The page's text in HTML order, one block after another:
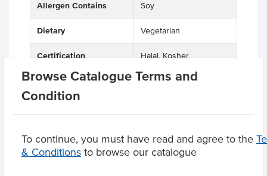
Browse Catalogue Terms and
Condition
To continue, you must have read and agree to the
& Conditions to browse our catalogue
Allergen Contains Soy
Dietary Vegetarian
Certification Halal, Kosher
Allergens May Contain Peanuts, Egg, Sesame
Product Downloads